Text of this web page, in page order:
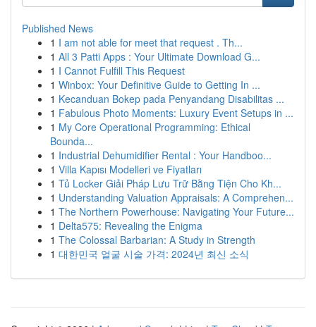
Published News
1 I am not able for meet that request . Th...
1 All 3 Patti Apps : Your Ultimate Download G...
1 I Cannot Fulfill This Request
1 Winbox: Your Definitive Guide to Getting In ...
1 Kecanduan Bokep pada Penyandang Disabilitas ...
1 Fabulous Photo Moments: Luxury Event Setups in ...
1 My Core Operational Programming: Ethical
Bounda...
1 Industrial Dehumidifier Rental : Your Handboo...
1 Villa Kapısı Modelleri ve Fiyatları
1 Tủ Locker Giải Pháp Lưu Trữ Bằng Tiện Cho Kh...
1 Understanding Valuation Appraisals: A Comprehen...
1 The Northern Powerhouse: Navigating Your Future...
1 Delta575: Revealing the Enigma
1 The Colossal Barbarian: A Study in Strength
1 대한민국 얼굴 시술 가격: 2024년 최신 소식